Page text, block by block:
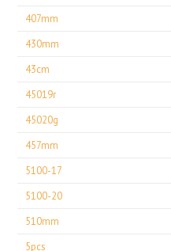
407mm
430mm
43cm
45019r
45020g
457mm
5100-17
5100-20
510mm
5pcs